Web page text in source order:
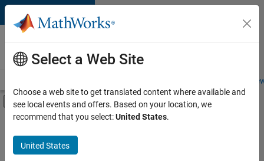
Skip to content
Careers at
MathWorks
Students and
Off-Canvas Navigation Menu Toggle
Main Content
FILTERED BY
Advanced Support
Infrastructure and Architecture
Select a Web Site
Choose a web site to get translated content where available and
see local events and offers. Based on your location, we
recommend that you select:United States.
United States